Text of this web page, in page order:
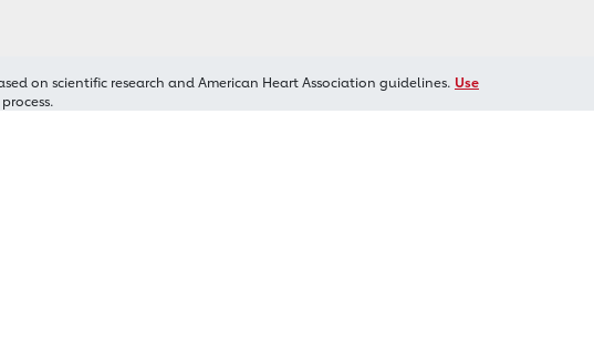
on scientific research and American Heart Association guidelines. Use